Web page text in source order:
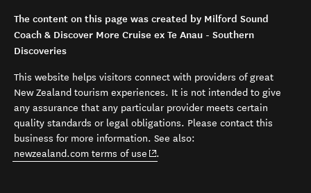
The content on this page was created by Milford Sound
Coach & Discover More Cruise ex Te Anau - Southern
Discoveries
This website helps visitors connect with providers of great
New Zealand tourism experiences. It is not intended to give
any assurance that any particular provider meets certain
quality standards or legal obligations. Please contact this
business for more information. See also:
newzealand.com terms of use (opens in new window)
.